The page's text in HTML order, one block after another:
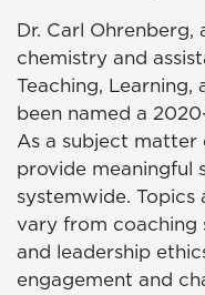
Dr. Carl
chemistry and
Teaching, Learning,
been named a
As a subject matter
provide meaningful
systemwide.
vary from coaching
and leadership
engagement and